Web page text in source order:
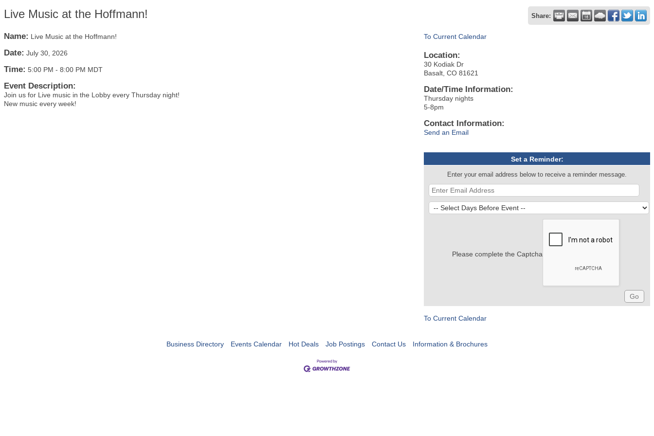
Live Music at the Hoffmann! Share:
Name: Live Music at the Hoffmann!
Date: July 30, 2026
Time: 5:00 PM - 8:00 PM MDT
Event Description:
Join us for Live music in the Lobby every Thursday night!
New music every week!
To Current Calendar
Location:
30 Kodiak Dr
Basalt, CO 81621
Date/Time Information:
Thursday nights
5-8pm
Contact Information:
Send an Email
Set a Reminder:
Enter your email address below to receive a reminder message.
Please complete the Captcha
To Current Calendar
Business Directory Events Calendar Hot Deals Job Postings Contact Us Information & Brochures